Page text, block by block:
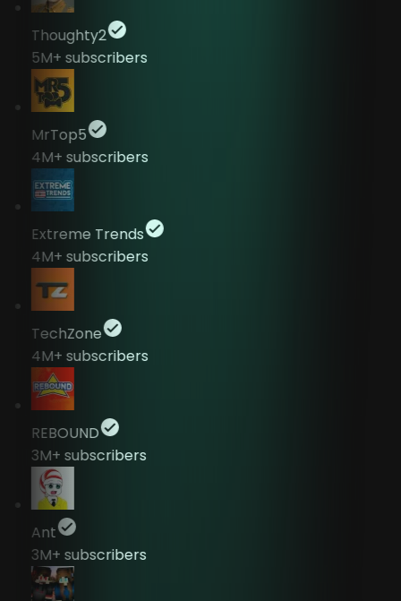
Thoughty2
5M+subscribers
MrTop5
4M+subscribers
Extreme Trends
4M+subscribers
TechZone
4M+subscribers
REBOUND
3M+subscribers
Ant
3M+subscribers